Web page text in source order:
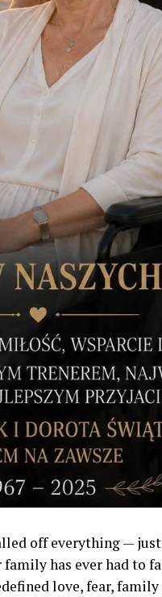
off everything — just
has ever had to
love, fear,